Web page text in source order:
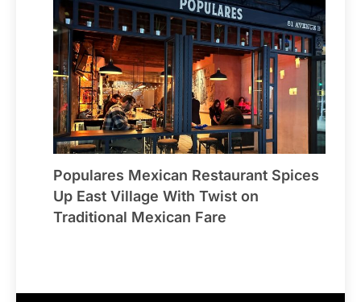
Populares Mexican Restaurant Spices
Up East Village With Twist on
Traditional Mexican Fare